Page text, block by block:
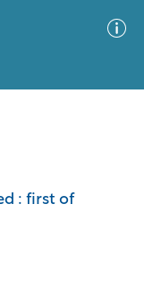
: first of